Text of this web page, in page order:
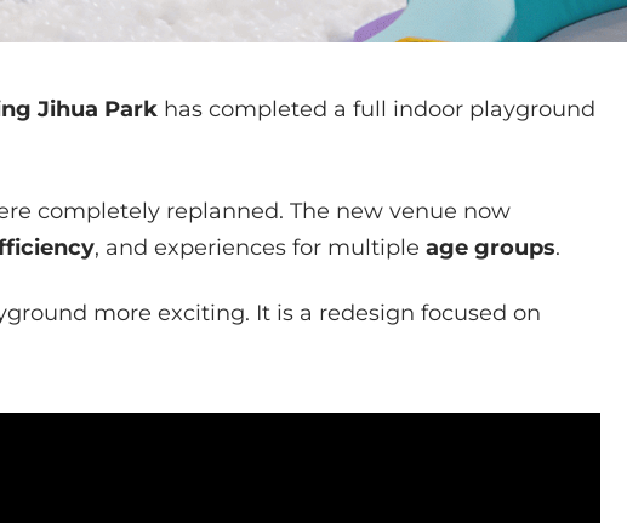
Jihua Park has completed a full indoor playground
completely replanned. The new venue now
, and experiences for multiple age groups.
more exciting. It is a redesign focused on